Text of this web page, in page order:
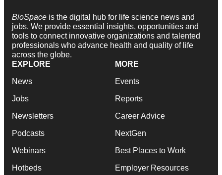
BioSpace is the digital hub for life science news and
jobs. We provide essential insights, opportunities and
tools to connect innovative organizations and talented
professionals who advance health and quality of life
across the globe.
EXPLORE
News
Jobs
Newsletters
Podcasts
Webinars
Hotbeds
MORE
Events
Reports
Career Advice
NextGen
Best Places to Work
Employer Resources